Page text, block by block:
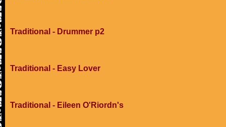
Traditional - Drummer p2
Traditional - Easy Lover
Traditional - Eileen O'Riordn's